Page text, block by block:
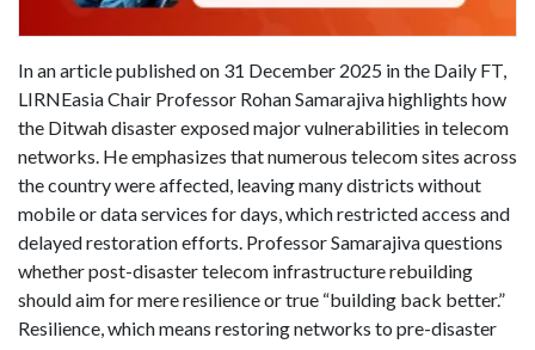
In an article published on 31 December 2025 in the Daily FT,
LIRNEasia Chair Professor Rohan Samarajiva highlights how
the Ditwah disaster exposed major vulnerabilities in telecom
networks. He emphasizes that numerous telecom sites across
the country were affected, leaving many districts without
mobile or data services for days, which restricted access and
delayed restoration efforts. Professor Samarajiva questions
whether post-disaster telecom infrastructure rebuilding
should aim for mere resilience or true “building back better.”
Resilience, which means restoring networks to pre-disaster